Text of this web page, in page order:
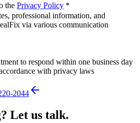
the Privacy Policy *
professional information, and
via various communication
to respond within one business day
with privacy laws
2044
Let us talk.